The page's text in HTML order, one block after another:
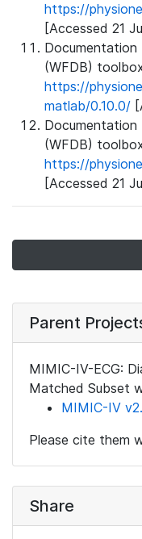
https://
[Accessed 21
(WFDB)
https://
matlab/0.10.0/
(WFDB)
https://
[Accessed 21
Parent
MIMIC-IV-ECG:
Matched Subset
MIMIC-IV
Please cite them
Share